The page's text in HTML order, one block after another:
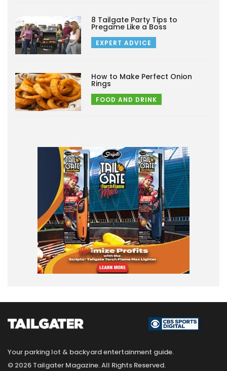
8 Tailgate Party Tips to
Pregame Like a Boss
EXPERT ADVICE
How to Make Perfect Onion
Rings
FOOD AND DRINK
Your parking lot & backyard entertainment guide.
© 2026 Tailgater Magazine. All Rights Reserved.